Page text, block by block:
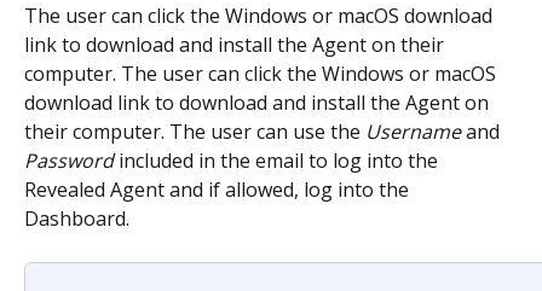
The user can click the Windows or macOS download
link to download and install the Agent on their
computer. The user can click the Windows or macOS
download link to download and install the Agent on
their computer. The user can use the Username and
Password included in the email to log into the
Revealed Agent and if allowed, log into the
Dashboard.